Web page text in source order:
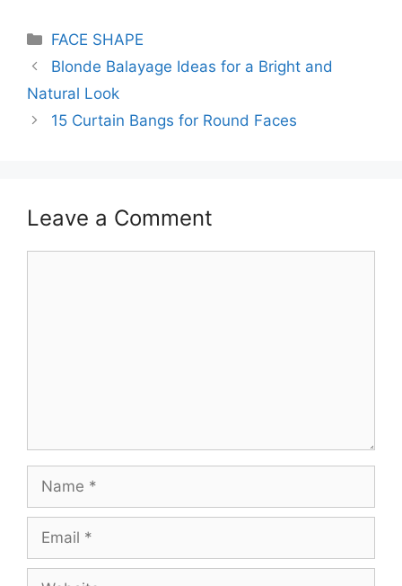
Categories
FACE SHAPE
Blonde Balayage Ideas for a Bright and
Natural Look
15 Curtain Bangs for Round Faces
Leave a Comment
Name
Email
Website